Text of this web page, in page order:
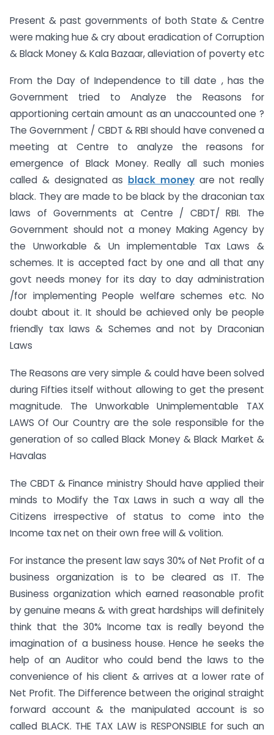
Present & past governments of both State & Centre
were making hue & cry about eradication of Corruption
& Black Money & Kala Bazaar, alleviation of poverty etc
From the Day of Independence to till date , has the
Government tried to Analyze the Reasons for
apportioning certain amount as an unaccounted one ?
The Government / CBDT & RBI should have convened a
meeting at Centre to analyze the reasons for
emergence of Black Money. Really all such monies
called & designated as black moneyare not really
black. They are made to be black by the draconian tax
laws of Governments at Centre / CBDT/ RBI. The
Government should not a money Making Agency by
the Unworkable & Un implementable Tax Laws &
schemes. It is accepted fact by one and all that any
govt needs money for its day to day administration
/for implementing People welfare schemes etc. No
doubt about it. It should be achieved only be people
friendly tax laws & Schemes and not by Draconian
Laws
The Reasons are very simple & could have been solved
during Fifties itself without allowing to get the present
magnitude. The Unworkable Unimplementable TAX
LAWS Of Our Country are the sole responsible for the
generation of so called Black Money & Black Market &
Havalas
The CBDT & Finance ministry Should have applied their
minds to Modify the Tax Laws in such a way all the
Citizens irrespective of status to come into the
Income tax net on their own free will & volition.
For instance the present law says 30% of Net Profit of a
business organization is to be cleared as IT. The
Business organization which earned reasonable profit
by genuine means & with great hardships will definitely
think that the 30% Income tax is really beyond the
imagination of a business house. Hence he seeks the
help of an Auditor who could bend the laws to the
convenience of his client & arrives at a lower rate of
Net Profit. The Difference between the original straight
forward account & the manipulated account is so
called BLACK. THE TAX LAW is RESPONSIBLE for such an